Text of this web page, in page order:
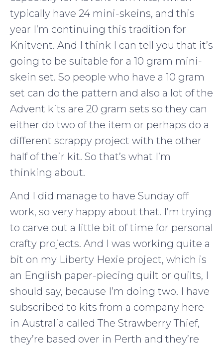
typically have 24 mini-skeins, and this
year I’m continuing this tradition for
Knitvent. And I think I can tell you that it’s
going to be suitable for a 10 gram mini-
skein set. So people who have a 10 gram
set can do the pattern and also a lot of the
Advent kits are 20 gram sets so they can
either do two of the item or perhaps do a
different scrappy project with the other
half of their kit. So that’s what I’m
thinking about.
And I did manage to have Sunday off
work, so very happy about that. I’m trying
to carve out a little bit of time for personal
crafty projects. And I was working quite a
bit on my Liberty Hexie project, which is
an English paper-piecing quilt or quilts, I
should say, because I’m doing two. I have
subscribed to kits from a company here
in Australia called The Strawberry Thief,
they’re based over in Perth and they’re